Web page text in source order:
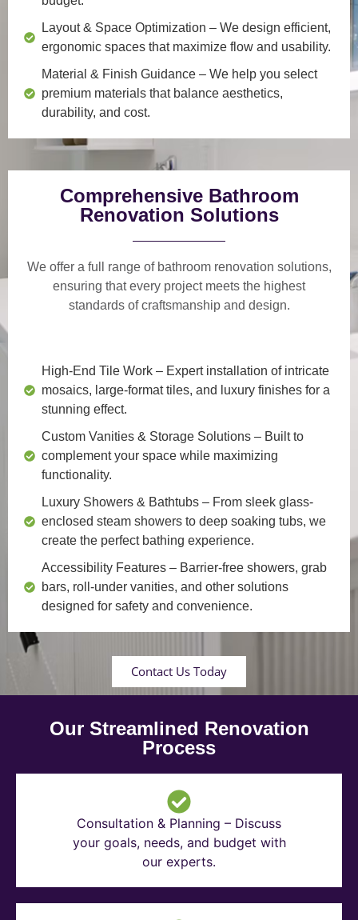
Layout & Space Optimization – We design efficient,
ergonomic spaces that maximize flow and usability.
Material & Finish Guidance – We help you select
premium materials that balance aesthetics,
durability, and cost.
Comprehensive Bathroom
Renovation Solutions
We offer a full range of bathroom renovation solutions,
ensuring that every project meets the highest
standards of craftsmanship and design.
High-End Tile Work – Expert installation of intricate
mosaics, large-format tiles, and luxury finishes for a
stunning effect.
Custom Vanities & Storage Solutions – Built to
complement your space while maximizing
functionality.
Luxury Showers & Bathtubs – From sleek glass-
enclosed steam showers to deep soaking tubs, we
create the perfect bathing experience.
Accessibility Features – Barrier-free showers, grab
bars, roll-under vanities, and other solutions
designed for safety and convenience.
Contact Us Today
Our Streamlined Renovation
Process
Consultation & Planning – Discuss
your goals, needs, and budget with
our experts.